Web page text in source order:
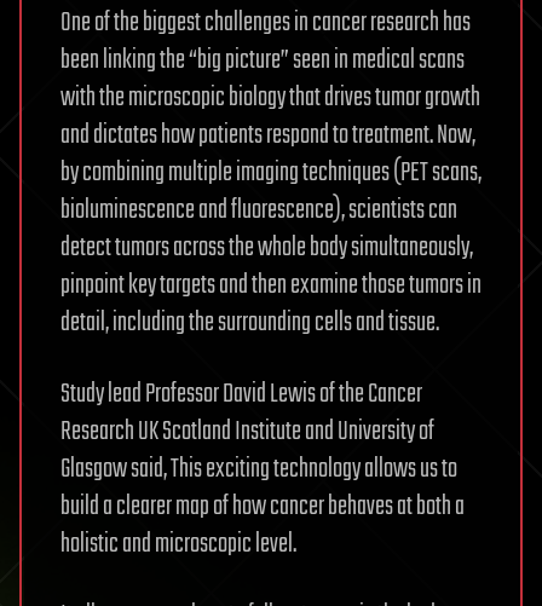
One of the biggest challenges in cancer research has
been linking the “big picture” seen in medical scans
with the microscopic biology that drives tumor growth
and dictates how patients respond to treatment. Now,
by combining multiple imaging techniques (PET scans,
bioluminescence and fluorescence), scientists can
detect tumors across the whole body simultaneously,
pinpoint key targets and then examine those tumors in
detail, including the surrounding cells and tissue.
Study lead Professor David Lewis of the Cancer
Research UK Scotland Institute and University of
Glasgow said, This exciting technology allows us to
build a clearer map of how cancer behaves at both a
holistic and microscopic level.